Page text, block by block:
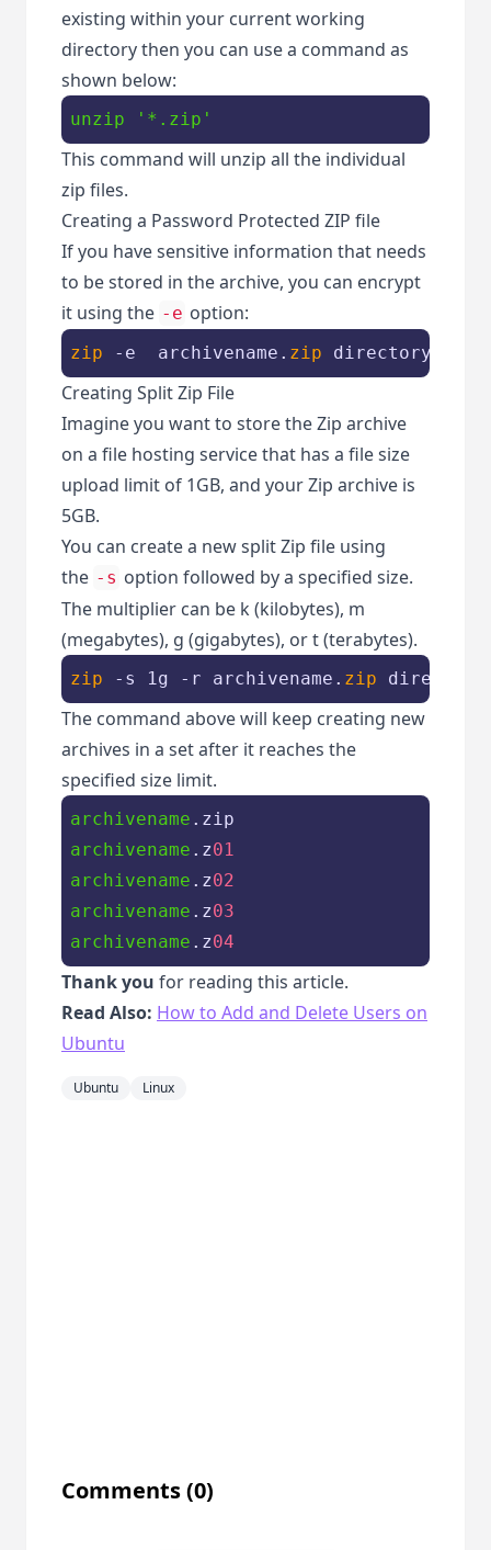
existing within your current working
directory then you can use a command as
shown below:
unzip '*.zip'
This command will unzip all the individual
zip files.
Creating a Password Protected ZIP file
If you have sensitive information that needs
to be stored in the archive, you can encrypt
it using the -e option:
zip -e  archivename. zip directory_name
Creating Split Zip File
Imagine you want to store the Zip archive
on a file hosting service that has a file size
upload limit of 1GB, and your Zip archive is
5GB.
You can create a new split Zip file using
the -s option followed by a specified size.
The multiplier can be k (kilobytes), m
(megabytes), g (gigabytes), or t (terabytes).
zip -s 1g -r archivename. zip
The command above will keep creating new
archives in a set after it reaches the
specified size limit.
archivename
archivename .z01
archivename .z02
archivename .z03
archivename .z04
Thank you for reading this article.
Read Also: How to Add and Delete Users on
Ubuntu
Ubuntu Linux
Comments(0)